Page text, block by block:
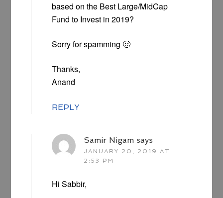
based on the Best Large/MidCap
Fund to Invest in 2019?
Sorry for spamming 🙂
Thanks,
Anand
REPLY
Samir Nigam says
JANUARY 20, 2019 AT
2:53 PM
Hi Sabbir,